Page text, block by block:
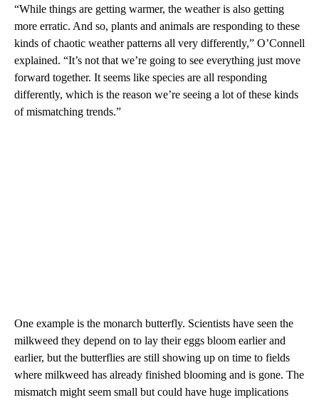
“While things are getting warmer, the weather is also getting
more erratic. And so, plants and animals are responding to these
kinds of chaotic weather patterns all very differently,” O’Connell
explained. “It’s not that we’re going to see everything just move
forward together. It seems like species are all responding
differently, which is the reason we’re seeing a lot of these kinds
of mismatching trends.”
One example is the monarch butterfly. Scientists have seen the
milkweed they depend on to lay their eggs bloom earlier and
earlier, but the butterflies are still showing up on time to fields
where milkweed has already finished blooming and is gone. The
mismatch might seem small but could have huge implications